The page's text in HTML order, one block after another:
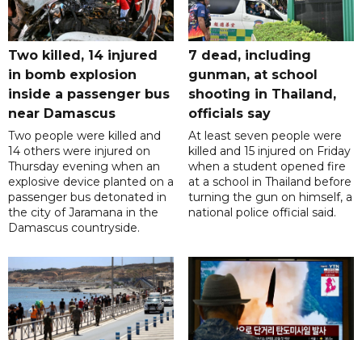
Two killed, 14 injured
in bomb explosion
inside a passenger bus
near Damascus
Two people were killed and
14 others were injured on
Thursday evening when an
explosive device planted on a
passenger bus detonated in
the city of Jaramana in the
Damascus countryside.
7 dead, including
gunman, at school
shooting in Thailand,
officials say
At least seven people were
killed and 15 injured on Friday
when a student opened fire
at a school in Thailand before
turning the gun on himself, a
national police official said.